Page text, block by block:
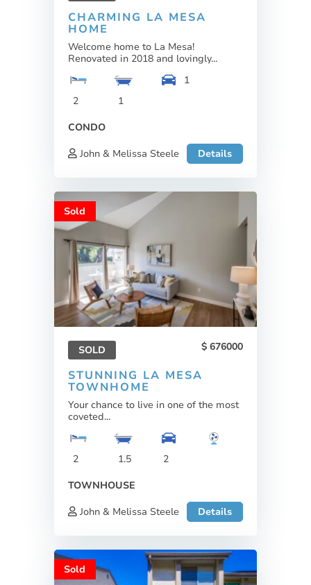
CHARMING LA MESA
HOME
Welcome home to La Mesa!
Renovated in 2018 and lovingly...
2 1
1
CONDO
John & Melissa Steele
Details
Sold
SOLD 676000
STUNNING LA MESA
TOWNHOME
Your chance to live in one of the most
coveted...
2 1.5
2
TOWNHOUSE
John & Melissa Steele
Details
Sold